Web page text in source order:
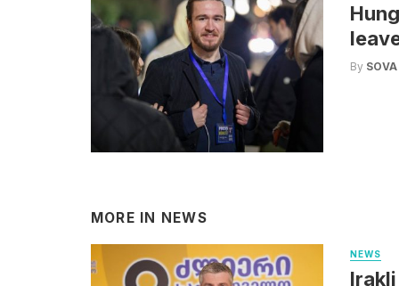
By SOVA
MORE IN NEWS
NEWS